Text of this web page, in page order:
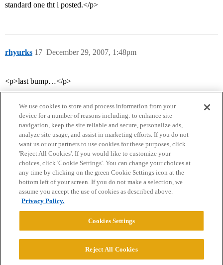
standard one tht i posted.</p>
rhyurks December 29, 2007, 1:48pm
17
<p>last bump…</p>
Home Categories Guidelines Terms of Service
Privacy Policy
Powered byDiscourse
We use cookies to store and process information from your
device for a number of reasons including: to enhance site
navigation, keep the site reliable and secure, personalize ads,
analyze site usage, and assist in marketing efforts. If you do not
want us or our partners to use cookies for these purposes, click
'Reject All Cookies'. If you would like to customize your
choices, click 'Cookie Settings'. You can change your choices at
any time by clicking on the green Cookie Settings icon at the
bottom left of your screen. If you do not make a selection, we
assume you accept the use of cookies as described above.
Privacy Policy.
Cookies Settings
Reject All Cookies